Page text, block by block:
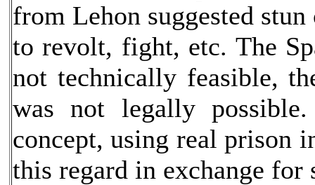
from Lehon suggested
to revolt, fight, etc. The
not technically feasible,
was not legally
concept, using real prison
this regard in exchange for